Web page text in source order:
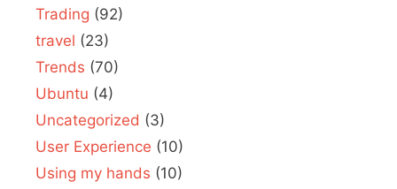
Trading (92)
travel (23)
Trends (70)
Ubuntu (4)
Uncategorized (3)
User Experience (10)
Using my hands (10)